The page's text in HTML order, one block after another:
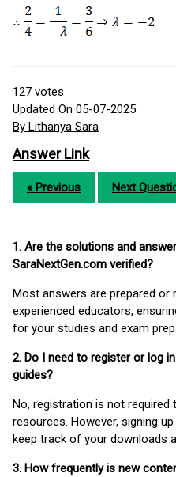
127 votes
Updated On 05-07-2025
By Lithanya Sara
Answer Link
« Previous Next
1. Are the solutions and
SaraNextGen.com verified?
Most answers are prepared or
experienced educators,
for your studies and exam
2. Do I need to register or log
guides?
No, registration is not
resources. However, signing
keep track of your downloads
3. How frequently is new